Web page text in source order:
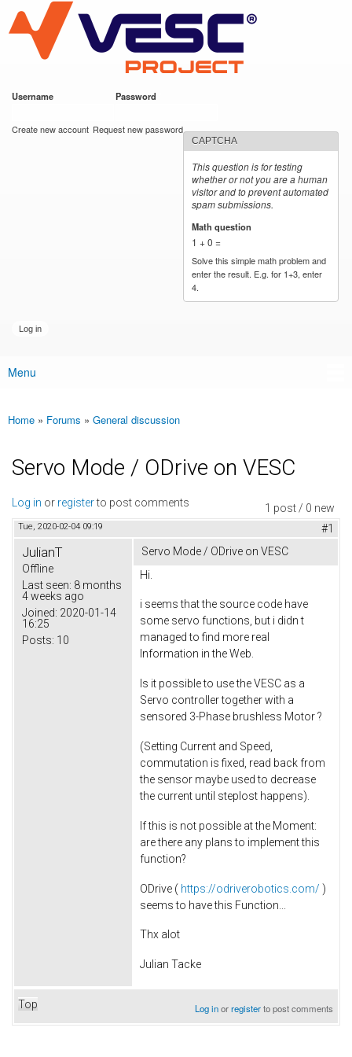
main
content
VESC Project
Username Password
Create new account Request new password
CAPTCHA
This question is for testing
whether or not you are a human
visitor and to prevent automated
spam submissions.
Math question
1 + 0 =
Solve this simple math problem and
enter the result. E.g. for 1+3, enter
4.
Main menu
Menu
You are here
Home » Forums » General discussion
Servo Mode / ODrive on VESC
1 post / 0 new
Log in or registerto post comments
Tue, 2020-02-04 09:19 #1
JulianT
Offline
Last seen: 8 months
4 weeks ago
Joined: 2020-01-14
16:25
Posts: 10
Servo Mode / ODrive on VESC
Hi.
i seems that the source code have
some servo functions, but i didn t
managed to find more real
Information in the Web.
Is it possible to use the VESC as a
Servo controller together with a
sensored 3-Phase brushless Motor ?
(Setting Current and Speed,
commutation is fixed, read back from
the sensor maybe used to decrease
the current until steplost happens).
If this is not possible at the Moment:
are there any plans to implement this
function?
ODrive ( https://odriverobotics.com/ )
seems to have this Function...
Thx alot
Julian Tacke
Top Log inorregisterto post comments